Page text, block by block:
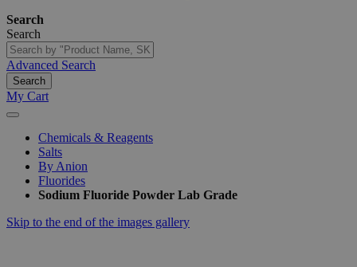
Search
Search
Advanced Search
Search
My Cart
Chemicals & Reagents
Salts
By Anion
Fluorides
Sodium Fluoride Powder Lab Grade
Skip to the end of the images gallery